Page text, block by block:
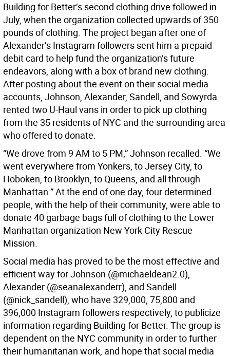
Building for Better’s second clothing drive followed in
July, when the organization collected upwards of 350
pounds of clothing. The project began after one of
Alexander’s Instagram followers sent him a prepaid
debit card to help fund the organization’s future
endeavors, along with a box of brand new clothing.
After posting about the event on their social media
accounts, Johnson, Alexander, Sandell, and Sowyrda
rented two U-Haul vans in order to pick up clothing
from the 35 residents of NYC and the surrounding area
who offered to donate.
“We drove from 9 AM to 5 PM,” Johnson recalled. “We
went everywhere from Yonkers, to Jersey City, to
Hoboken, to Brooklyn, to Queens, and all through
Manhattan.” At the end of one day, four determined
people, with the help of their community, were able to
donate 40 garbage bags full of clothing to the Lower
Manhattan organization New York City Rescue
Mission.
Social media has proved to be the most effective and
efficient way for Johnson (@michaeldean2.0),
Alexander (@seanalexanderr), and Sandell
(@nick_sandell), who have 329,000, 75,800 and
396,000 Instagram followers respectively, to publicize
information regarding Building for Better. The group is
dependent on the NYC community in order to further
their humanitarian work, and hope that social media